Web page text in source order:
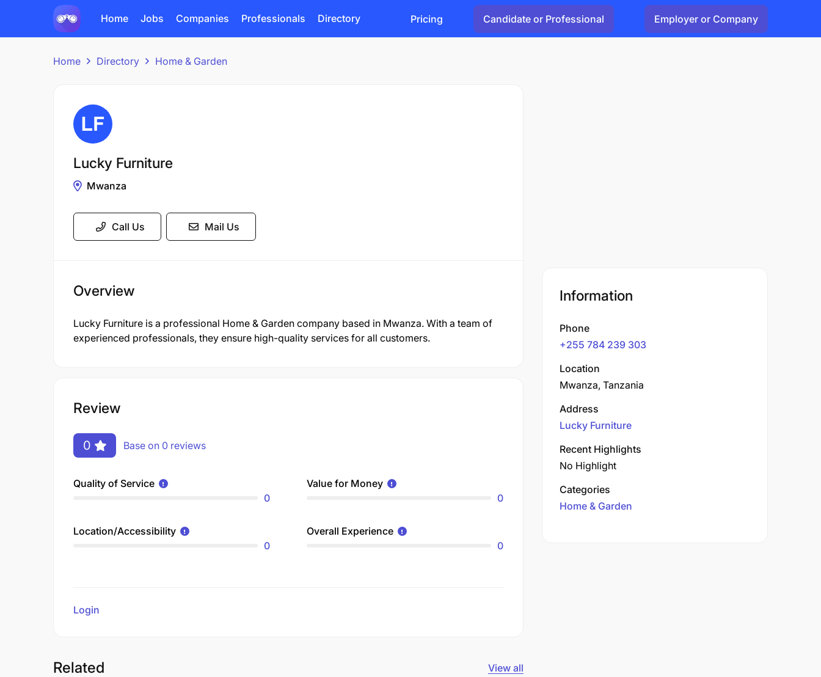
Home Jobs Companies Professionals Directory Pricing Candidate or Professional Employer or Company
Home Directory Home & Garden
Lucky Furniture
Mwanza
Call Us Mail Us
Overview
Lucky Furniture is a professional Home & Garden company based in Mwanza. With a team of
experienced professionals, they ensure high-quality services for all customers.
Review
0 Base on 0 reviews
Quality of Service
0
Value for Money
0
Location/Accessibility
0
Overall Experience
0
Login
Related View all
Information
Phone
+255 784 239 303
Location
Mwanza, Tanzania
Address
Lucky Furniture
Recent Highlights
No Highlight
Categories
Home & Garden